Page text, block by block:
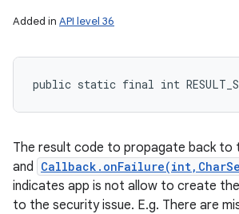
Added in API level 36
public static final int
The result code to propagate back to
and
indicates app is not allow to create
to the security issue. E.g. There are